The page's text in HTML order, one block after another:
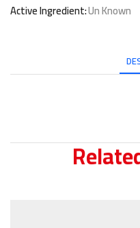
Active Ingredient:Un Known